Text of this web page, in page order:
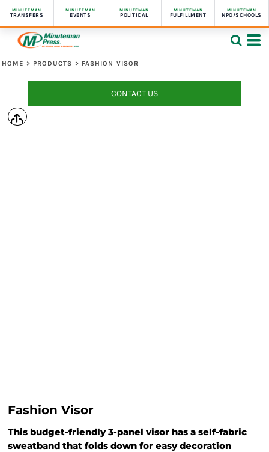
MINUTEMAN
TRANSFERS
MINUTEMAN
EVENTS
MINUTEMAN
POLITICAL
MINUTEMAN
FULFILLMENT
MINUTEMAN
NPO/SCHOOLS
HOME > PRODUCTS > FASHION VISOR
CONTACT US
Fashion Visor
This budget-friendly 3-panel visor has a self-fabric
sweatband that folds down for easy decoration